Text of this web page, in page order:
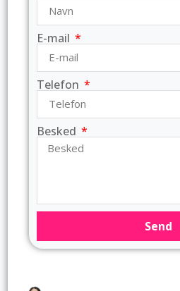
E-mail
Telefon
Besked
Send